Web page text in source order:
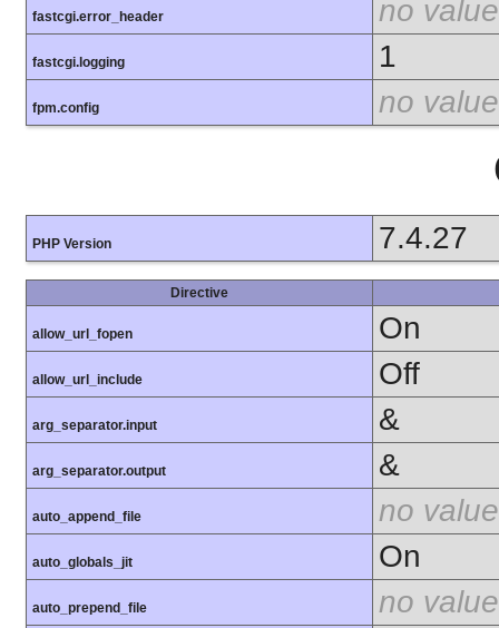
fastcgi.error_header no value
fastcgi.logging 1
fpm.config no value
PHP Version 7.4.27
Directive
allow_url_fopen On
allow_url_include Off
arg_separator.input &
arg_separator.output &
auto_append_file no value
auto_globals_jit On
auto_prepend_file no value